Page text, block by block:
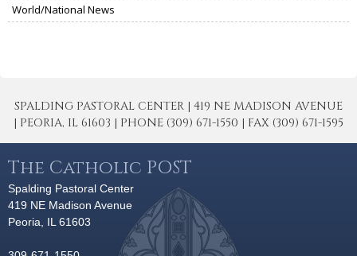
World/National News
SPALDING PASTORAL CENTER | 419 NE MADISON AVENUE
| PEORIA, IL 61603 | PHONE (309) 671-1550 | FAX (309) 671-1595
The Catholic POST
Spalding Pastoral Center
419 NE Madison Avenue
Peoria, IL 61603